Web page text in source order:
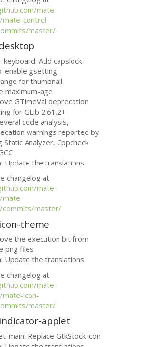
mate-
mate-control-
master/
keyboard: Add capslock-
enable gsetting
for thumbnail
maximum-age
GTimeVal deprecation
for GLib 2.61.2+
code analysis,
warnings reported by
Static Analyzer, Cppcheck
Update the translations
changelog at
mate-
mate-
commits/master/
theme
the execution bit from
png files
Update the translations
changelog at
mate-
icon-
master/
applet
main: Replace GtkStock icon